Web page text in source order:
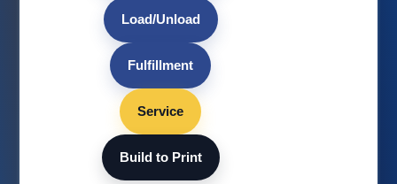
Load/Unload
Fulfillment
Service
Build to Print